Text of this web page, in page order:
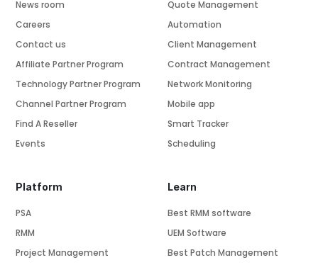
News room
Careers
Contact us
Affiliate Partner Program
Technology Partner Program
Channel Partner Program
Find A Reseller
Events
Platform
PSA
RMM
Project Management
Quote Management
Automation
Client Management
Contract Management
Network Monitoring
Mobile app
Smart Tracker
Scheduling
Learn
Best RMM software
UEM Software
Best Patch Management